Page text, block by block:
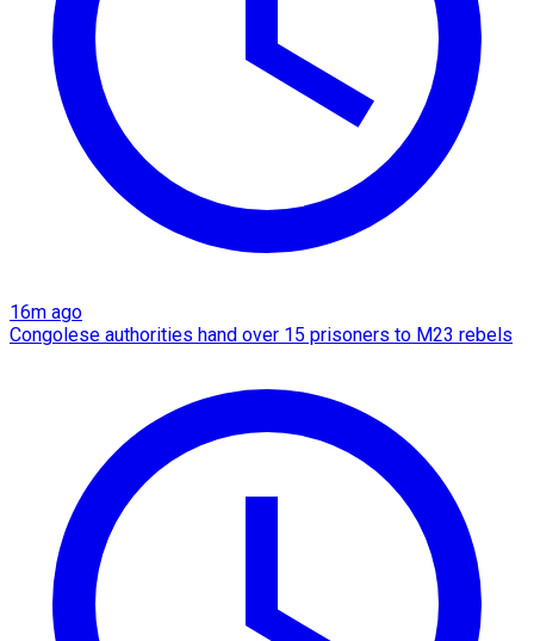
16m ago
Congolese authorities hand over 15 prisoners to M23 rebels